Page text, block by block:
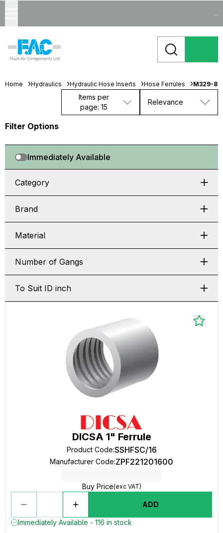
...
Home Hydraulics Hydraulic Hose Inserts Hose Ferrules M329-
Items per
page: 15
Relevance
Filter Options
Immediately Available
Category
Brand
Material
Number of Gangs
To Suit ID inch
DICSA 1" Ferrule
Product Code:SSHFSC/16
Manufacturer Code:ZPF221201600
Buy Price(exc VAT)
ADD
Immediately Available - 116 in stock